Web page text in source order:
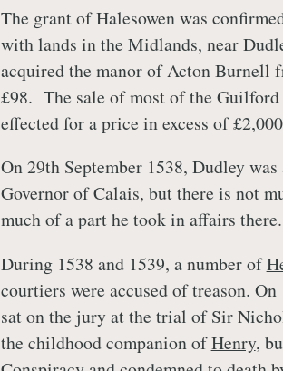
The grant of Halesowen was
with lands in the Midlands, near
acquired the manor of Acton Burnell
£98. The sale of most of the Guilford
effected for a price in excess of
On 29th September 1538, Dudley
Governor of Calais, but there is not
much of a part he took in affairs there.
During 1538 and 1539, a number of
courtiers were accused of treason.
sat on the jury at the trial of Sir
the childhood companion ofHenry,